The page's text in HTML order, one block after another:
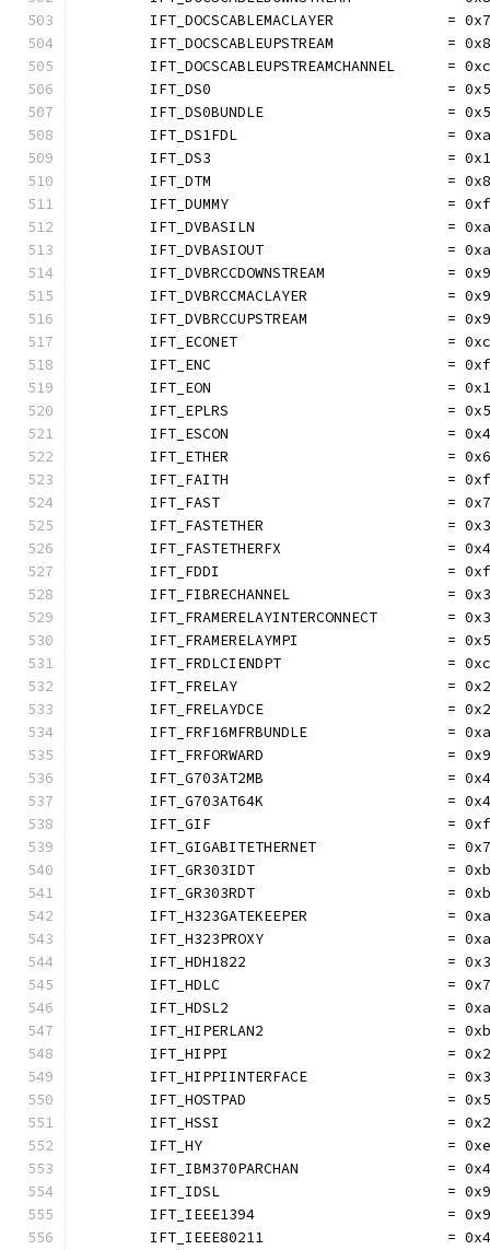
IFT_DOCSCABLEMACLAYER             =
IFT_DOCSCABLEUPSTREAM             =
IFT_DOCSCABLEUPSTREAMCHANNEL      =
IFT_DS0                           =
IFT_DS0BUNDLE                     =
IFT_DS1FDL                        =
IFT_DS3                           =
IFT_DTM                           =
IFT_DUMMY                         =
IFT_DVBASILN                      =
IFT_DVBASIOUT                     =
IFT_DVBRCCDOWNSTREAM              =
IFT_DVBRCCMACLAYER                =
IFT_DVBRCCUPSTREAM                =
IFT_ECONET                        =
IFT_ENC                           =
IFT_EON                           =
IFT_EPLRS                         =
IFT_ESCON                         =
	IFT_ETHER                         = 0x6
IFT_FAITH                         =
IFT_FAST                          =
IFT_FASTETHER                     =
IFT_FASTETHERFX                   =
	IFT_FDDI                          = 0xf
IFT_FIBRECHANNEL                  =
IFT_FRAMERELAYINTERCONNECT        =
IFT_FRAMERELAYMPI                 =
IFT_FRDLCIENDPT                   =
IFT_FRELAY                        =
IFT_FRELAYDCE                     =
IFT_FRF16MFRBUNDLE                =
IFT_FRFORWARD                     =
IFT_G703AT2MB                     =
IFT_G703AT64K                     =
IFT_GIF                           =
IFT_GIGABITETHERNET               =
IFT_GR303IDT                      =
IFT_GR303RDT                      =
IFT_H323GATEKEEPER                =
IFT_H323PROXY                     =
	IFT_HDH1822                       = 0x3
IFT_HDLC                          =
IFT_HDSL2                         =
IFT_HIPERLAN2                     =
IFT_HIPPI                         =
IFT_HIPPIINTERFACE                =
IFT_HOSTPAD                       =
IFT_HSSI                          =
	IFT_HY                            = 0xe
IFT_IBM370PARCHAN                 =
IFT_IDSL                          =
IFT_IEEE1394                      =
IFT_IEEE80211                     =